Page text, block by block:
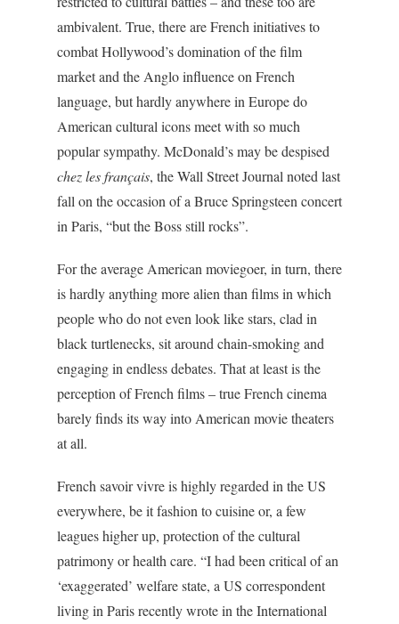
ambivalent. True, there are French initiatives to
combat Hollywood’s domination of the film
market and the Anglo influence on French
language, but hardly anywhere in Europe do
American cultural icons meet with so much
popular sympathy. McDonald’s may be despised
chez les français, the Wall Street Journal noted last
fall on the occasion of a Bruce Springsteen concert
in Paris, “but the Boss still rocks”.
For the average American moviegoer, in turn, there
is hardly anything more alien than films in which
people who do not even look like stars, clad in
black turtlenecks, sit around chain-smoking and
engaging in endless debates. That at least is the
perception of French films – true French cinema
barely finds its way into American movie theaters
at all.
French savoir vivre is highly regarded in the US
everywhere, be it fashion to cuisine or, a few
leagues higher up, protection of the cultural
patrimony or health care. “I had been critical of an
‘exaggerated’ welfare state, a US correspondent
living in Paris recently wrote in theInternational